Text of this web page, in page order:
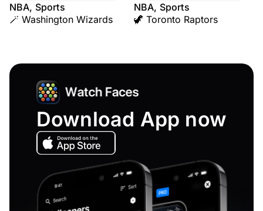
NBA, Sports
🪄 Washington Wizards
NBA, Sports
🦖 Toronto Raptors
Download App now